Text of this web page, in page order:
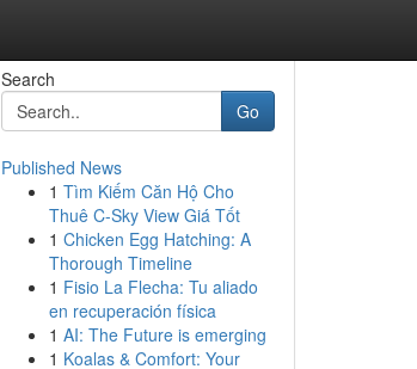
Search
Go
Published News
1 Tìm Kiếm Căn Hộ Cho
Thuê C-Sky View Giá Tốt
1 Chicken Egg Hatching: A
Thorough Timeline
1 Fisio La Flecha: Tu aliado
en recuperación física
1 AI: The Future is emerging
1 Koalas & Comfort: Your